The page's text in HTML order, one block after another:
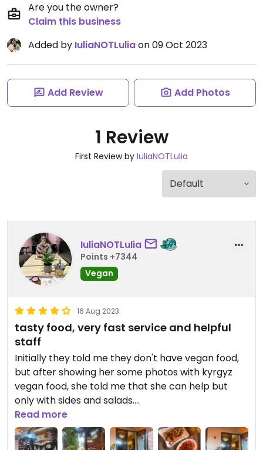
Are you the owner?
Claim this business
Added by IuliaNOTLuliaon 09 Oct 2023
Add Review Add Photos
1 Review
First Review by IuliaNOTLulia
IuliaNOTLulia
Points +7344
Vegan
16 Aug 2023
tasty food, very fast service and helpful
staff
Initially they told me they don't have vegan food,
but after showing her some photos with kyrgyz
vegan food, she told me that she can help but
only with sides and salads.
I think taking 2-3 dishes is enough to be full. The
tea is so good as well, definitely recommend to try
Read more